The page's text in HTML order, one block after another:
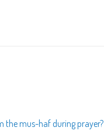
the mus-haf during prayer?